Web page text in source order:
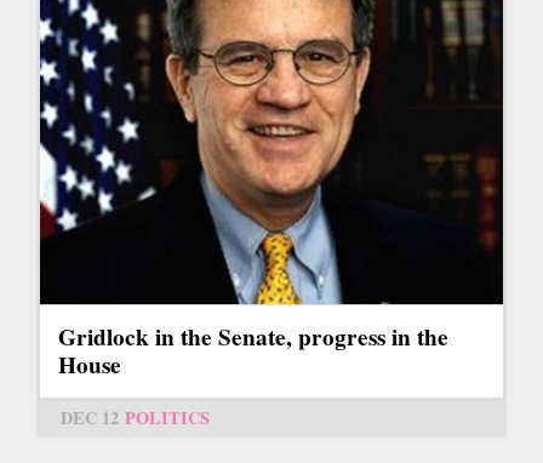
Gridlock in the Senate, progress in the
House
DEC 12 POLITICS